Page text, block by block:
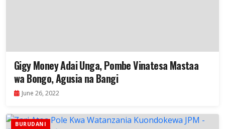
Gigy Money Adai Unga, Pombe Vinatesa Mastaa
wa Bongo, Agusia na Bangi
June 26, 2022
BURUDANI